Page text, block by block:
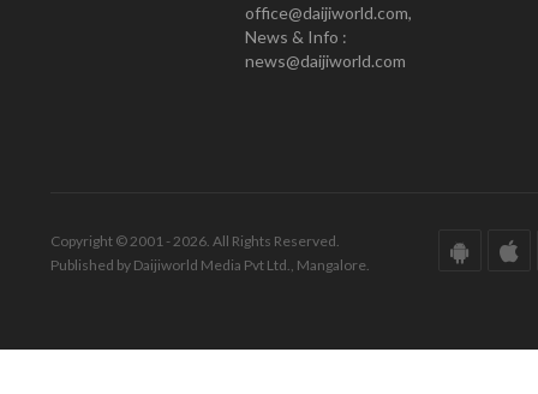
office@daijiworld.com,
News & Info :
news@daijiworld.com
Copyright © 2001 - 2026. All Rights Reserved.
Published by Daijiworld Media Pvt Ltd., Mangalore.